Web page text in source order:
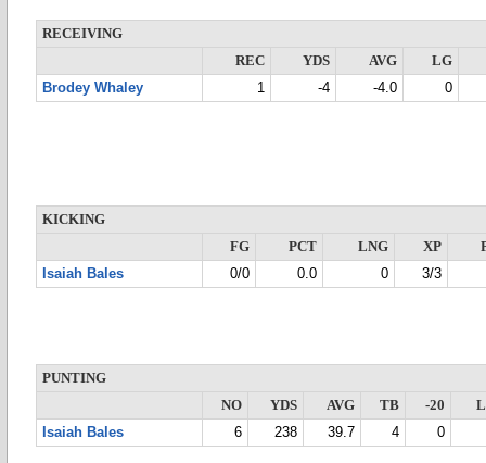
RECEIVING
REC
YDS AVG
LG
Brodey Whaley
1 -4 -4.0 0
KICKING
FG
PCT LNG XP
Isaiah Bales
0/0 0.0 0 3/3
PUNTING
NO
YDS AVG TB -20
Isaiah Bales
6 238 39.7 4 0